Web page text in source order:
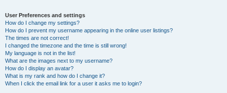
User Preferences and settings
How do I change my settings?
How do I prevent my username appearing in the online user listings?
The times are not correct!
I changed the timezone and the time is still wrong!
My language is not in the list!
What are the images next to my username?
How do I display an avatar?
What is my rank and how do I change it?
When I click the email link for a user it asks me to login?